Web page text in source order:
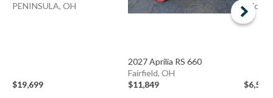
PENINSULA, OH
$19,699
2027 Aprilia RS 660
Fairfield, OH
$11,849
$6,599